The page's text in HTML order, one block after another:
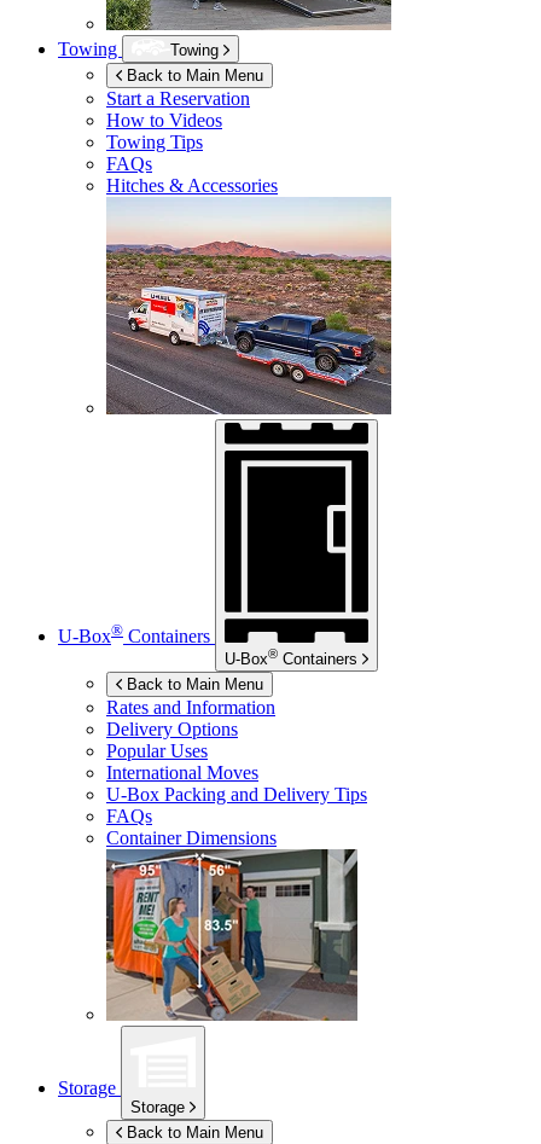
Towing
Towing
Back to Main Menu
Start a Reservation
How to Videos
Towing Tips
FAQs
Hitches & Accessories
U-Box® Containers
U-Box® Containers
Back to Main Menu
Rates and Information
Delivery Options
Popular Uses
International Moves
U-Box Packing and Delivery Tips
FAQs
Container Dimensions
Storage
Storage
Back to Main Menu